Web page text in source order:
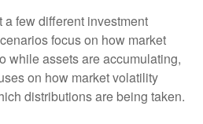
few different investment
focus on how market
while assets are accumulating,
on how market volatility
distributions are being taken.